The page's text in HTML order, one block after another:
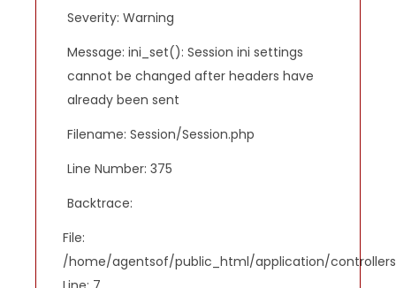
Severity: Warning
Message: ini_set(): Session ini settings
cannot be changed after headers have
already been sent
Filename: Session/Session.php
Line Number: 375
Backtrace:
File:
/home/agentsof/public_html/application/